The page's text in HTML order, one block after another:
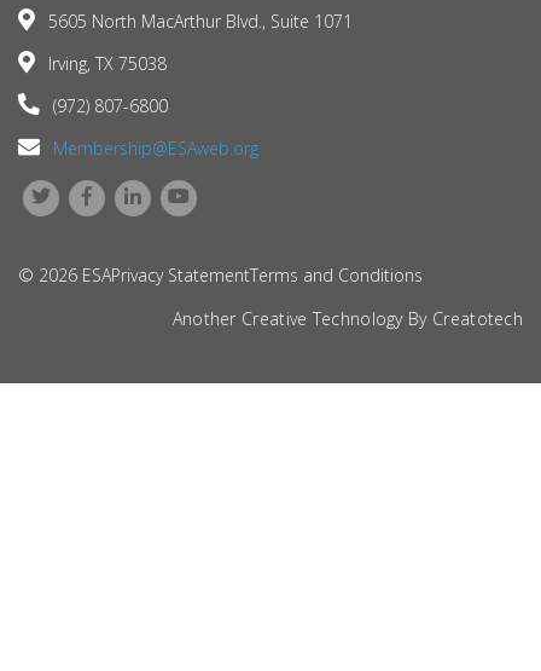
5605 North MacArthur Blvd., Suite 1071
Irving, TX 75038
(972) 807-6800
Membership@ESAweb.org
© 2026 ESAPrivacy StatementTerms and Conditions
Another Creative Technology By Creatotech